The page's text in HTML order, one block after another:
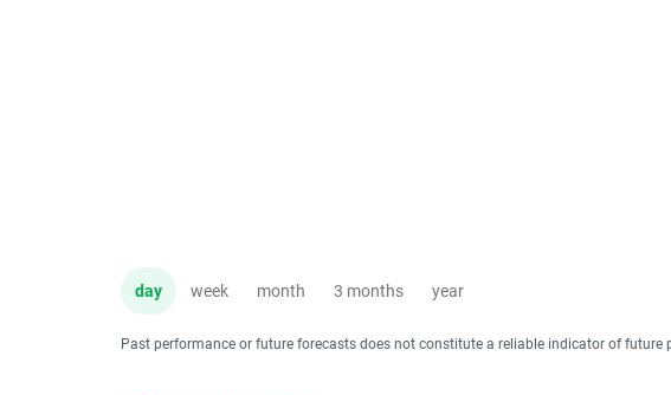
day week month 3 months year
Past performance or future forecasts does not constitute a reliable indicator of future